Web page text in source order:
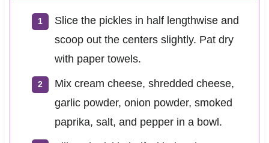
Slice the pickles in half lengthwise and
scoop out the centers slightly. Pat dry
with paper towels.
Mix cream cheese, shredded cheese,
garlic powder, onion powder, smoked
paprika, salt, and pepper in a bowl.